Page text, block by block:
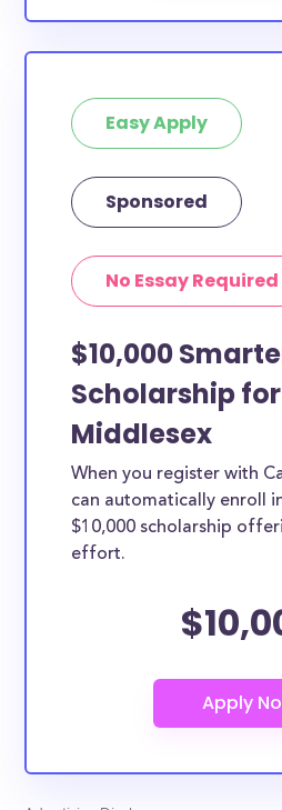
Easy Apply
Sponsored
No Essay Required
$10,000
Scholarship for
Middlesex
When you register with
can automatically enroll
$10,000 scholarship
effort.